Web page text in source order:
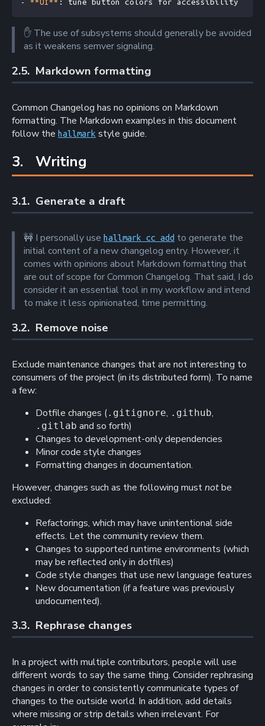
- **UI** : tune button colors for accessibility
✋ The use of subsystems should generally be avoided
as it weakens semver signaling.
2.5. Markdown formatting
Common Changelog has no opinions on Markdown
formatting. The Markdown examples in this document
follow the hallmark style guide.
3. Writing
3.1. Generate a draft
🚧 I personally use hallmark cc add to generate the
initial content of a new changelog entry. However, it
comes with opinions about Markdown formatting that
are out of scope for Common Changelog. That said, I do
consider it an essential tool in my workflow and intend
to make it less opinionated, time permitting.
3.2. Remove noise
Exclude maintenance changes that are not interesting to
consumers of the project (in its distributed form). To name
a few:
Dotfile changes (.gitignore, .github,
.gitlab and so forth)
Changes to development-only dependencies
Minor code style changes
Formatting changes in documentation.
However, changes such as the following mustnotbe
excluded:
Refactorings, which may have unintentional side
effects. Let the community review them.
Changes to supported runtime environments (which
may be reflected only in dotfiles)
Code style changes that use new language features
New documentation (if a feature was previously
undocumented).
3.3. Rephrase changes
In a project with multiple contributors, people will use
different words to say the same thing. Consider rephrasing
changes in order to consistently communicate types of
changes to the outside world. In addition, add details
where missing or strip details when irrelevant. For